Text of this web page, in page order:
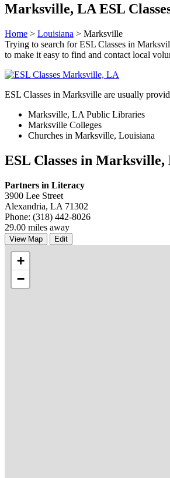
Marksville, LA ESL
Home > Louisiana > Marksville
Trying to search for ESL Classes in
to make it easy to find and contact local
ESL Classes in Marksville are usually
Marksville, LA Public Libraries
Marksville Colleges
Churches in Marksville, Louisiana
ESL Classes in Marksville,
Partners in Literacy
3900 Lee Street
Alexandria, LA 71302
Phone: (318) 442-8026
29.00 miles away
View Map Edit
+
−